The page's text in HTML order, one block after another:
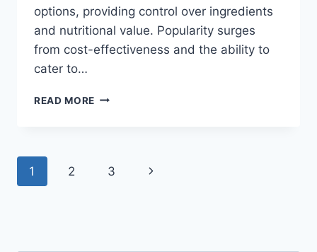
options, providing control over ingredients
and nutritional value. Popularity surges
from cost-effectiveness and the ability to
cater to…
READ MORE PACKED
HUSBAND
Page
1 2 3
Next